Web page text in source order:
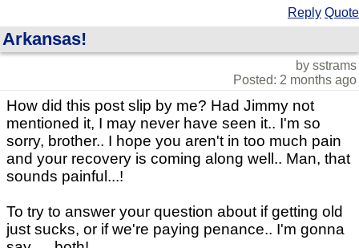
Reply Quote
Arkansas!
by sstrams
Posted: 2 months ago
How did this post slip by me? Had Jimmy not
mentioned it, I may never have seen it.. I'm so
sorry, brother.. I hope you aren't in too much pain
and your recovery is coming along well.. Man, that
sounds painful...!
To try to answer your question about if getting old
just sucks, or if we're paying penance.. I'm gonna